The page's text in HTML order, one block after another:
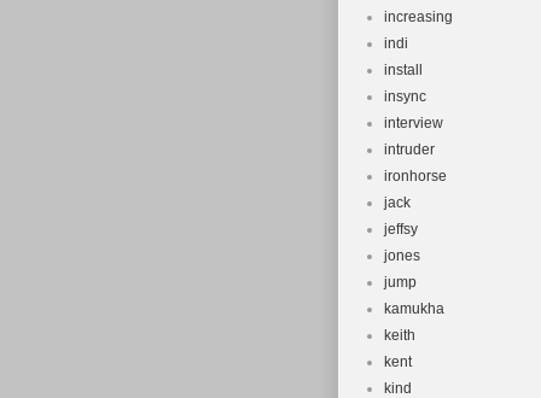
increasing
indi
install
insync
interview
intruder
ironhorse
jack
jeffsy
jones
jump
kamukha
keith
kent
kind